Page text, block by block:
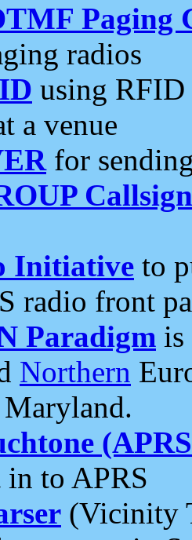
Paging
radios
using RFID
a venue
for
Initiative to
radio front
Paradigm is
Northern
to APRS
(Vicinity